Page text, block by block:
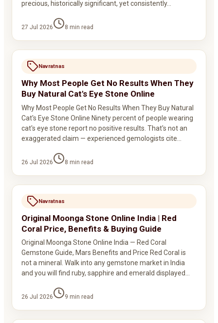
precious, historically significant, yet consistently…
27 Jul 2026 8 min read
Navratnas
Why Most People Get No Results When They
Buy Natural Cat's Eye Stone Online
Why Most People Get No Results When They Buy Natural
Cat's Eye Stone Online Ninety percent of people wearing
cat's eye stone report no positive results. That's not an
exaggerated claim — experienced gemologists cite…
26 Jul 2026 8 min read
Navratnas
Original Moonga Stone Online India | Red
Coral Price, Benefits & Buying Guide
Original Moonga Stone Online India — Red Coral
Gemstone Guide, Mars Benefits and Price Red Coral is
not a mineral. Walk into any gemstone market in India
and you will find ruby, sapphire and emerald displayed…
26 Jul 2026 9 min read